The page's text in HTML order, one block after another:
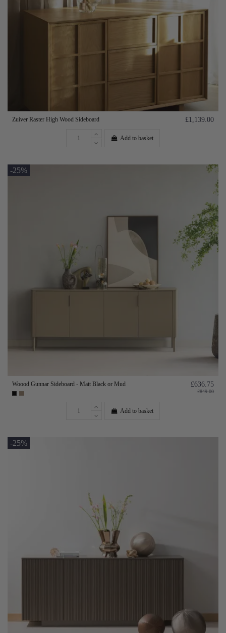
Zuiver Raster High Wood Sideboard £1,139.00
Add to basket
-25%
Woood Gunnar Sideboard - Matt Black or Mud £636.75
£849.00
Add to basket
-25%